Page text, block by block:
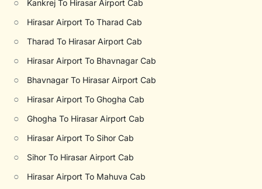
○ Kankrej To Hirasar Airport Cab
○ Hirasar Airport To Tharad Cab
○ Tharad To Hirasar Airport Cab
○ Hirasar Airport To Bhavnagar Cab
○ Bhavnagar To Hirasar Airport Cab
○ Hirasar Airport To Ghogha Cab
○ Ghogha To Hirasar Airport Cab
○ Hirasar Airport To Sihor Cab
○ Sihor To Hirasar Airport Cab
○ Hirasar Airport To Mahuva Cab